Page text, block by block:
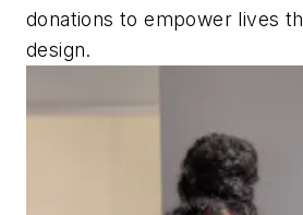
donations to empower lives
design.